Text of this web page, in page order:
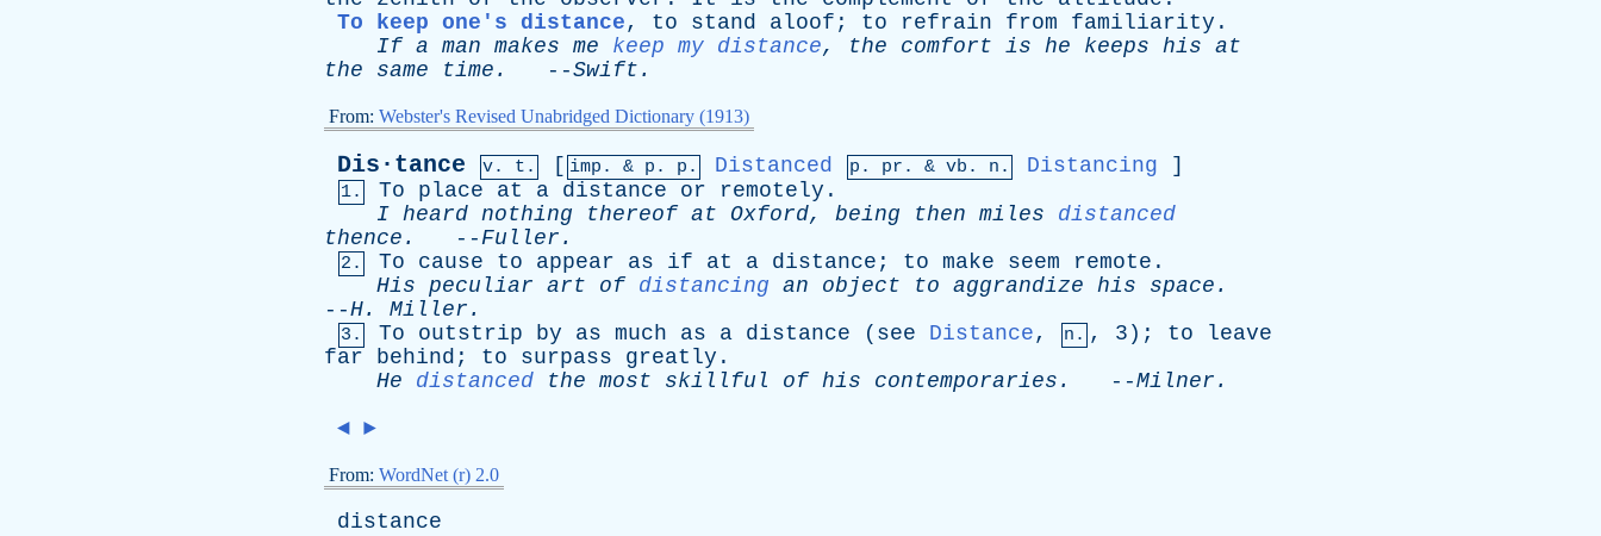
To keep one's distance, to stand aloof ; to refrain from familiarity .
If a man makes me keep my distance, the comfort is he keeps his at
the
same time . --Swift .
From: Webster's Revised Unabridged Dictionary (1913)
Dis·tance v. t. [ imp. & p . p. Distanced p. pr . & vb . n. Distancing ]
1. To place at a distance or remotely .
I heard nothing thereof at Oxford, being then miles
distanced
thence . --Fuller .
2. To cause to appear as if at a distance ; to make seem remote .
His peculiar art of distancing an object to aggrandize his space .
--H. Miller .
3. To outstrip by as much as a distance ( see Distance, n. , 3); to
leave
far
behind ; to surpass greatly .
He
distanced the most skillful of his contemporaries . --Milner .
◄ ►
From: WordNet (r) 2.0
distance